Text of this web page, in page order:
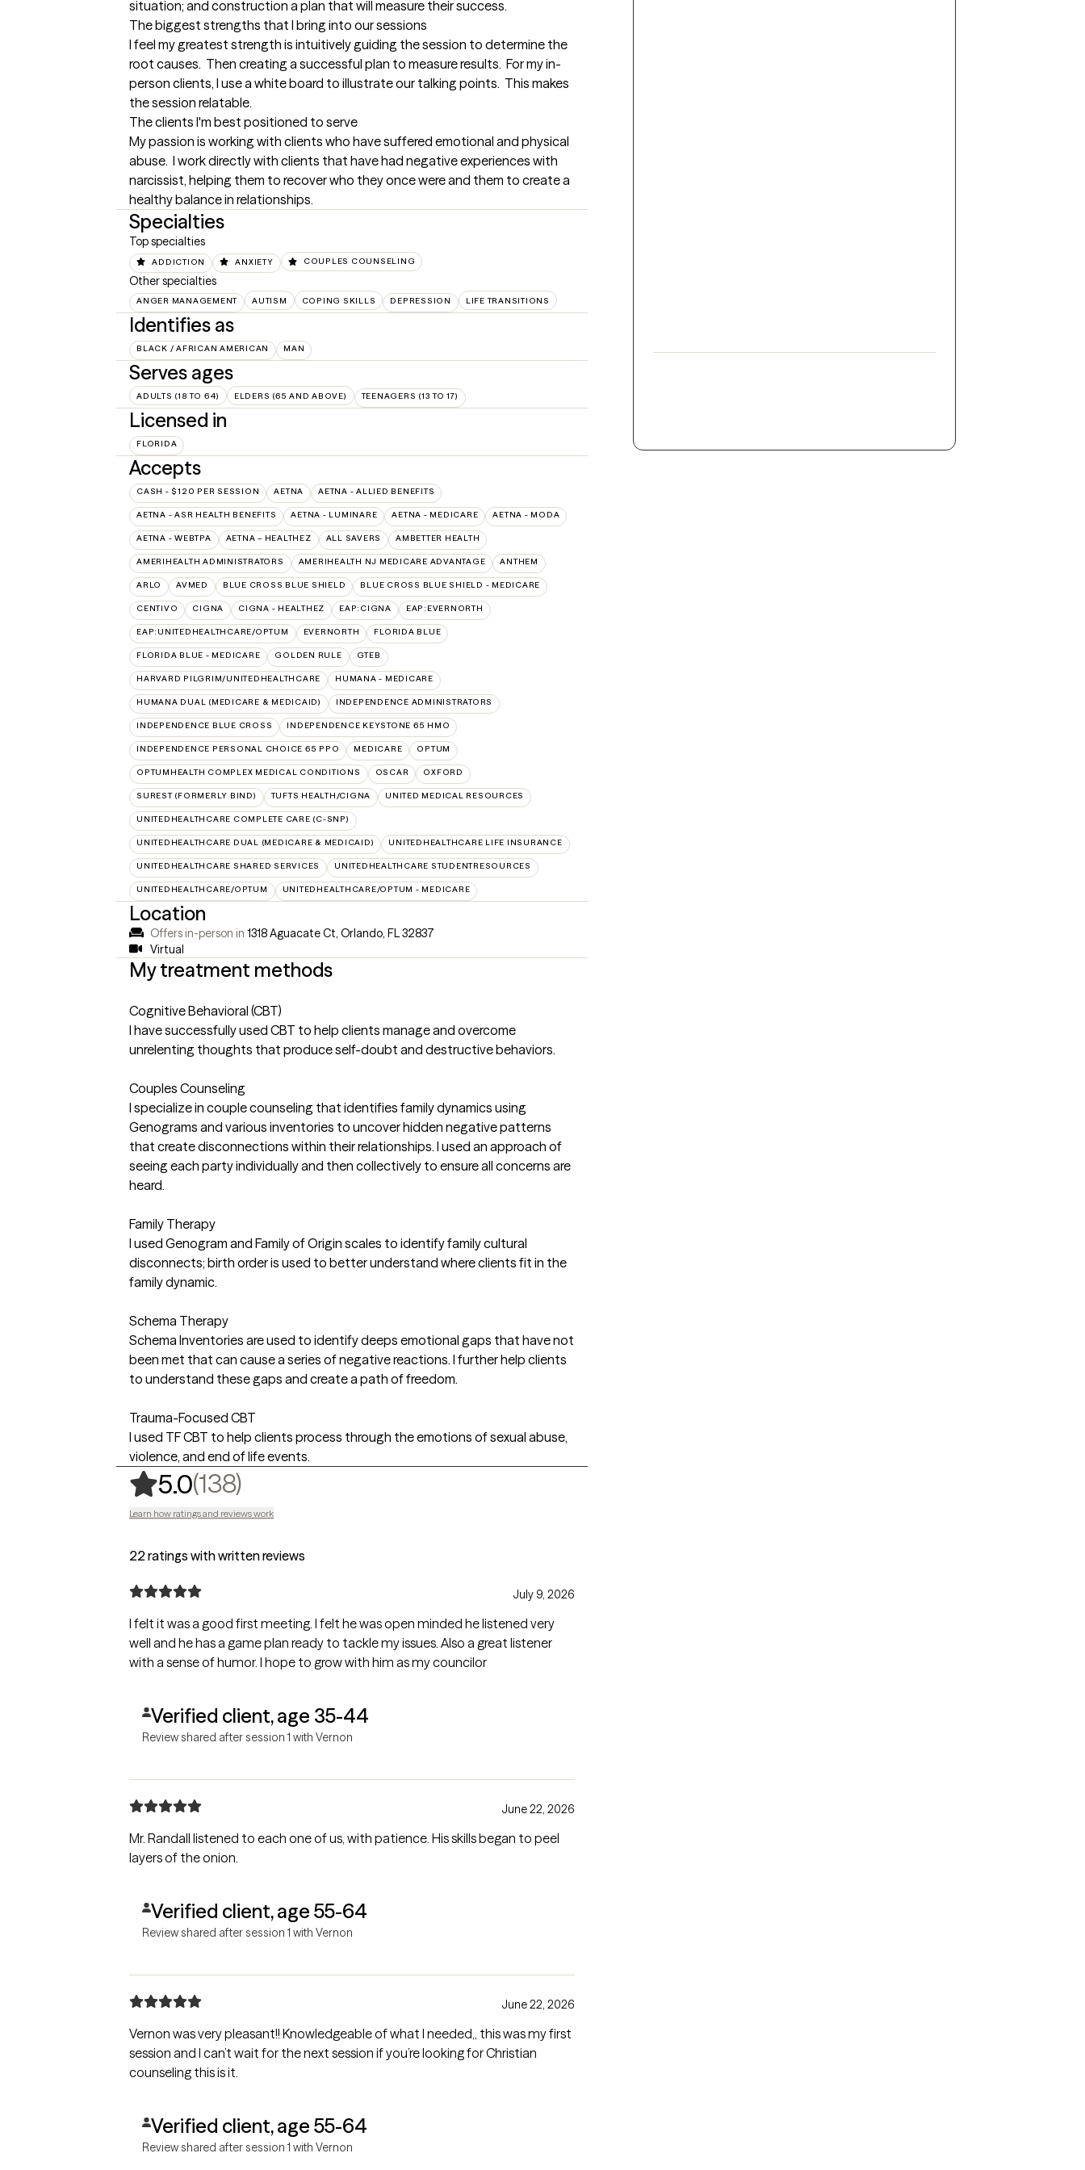
situation; and construction a plan that will measure their success.
The biggest strengths that I bring into our sessions
I feel my greatest strength is intuitively guiding the session to determine the
root causes.  Then creating a successful plan to measure results.  For my in-
person clients, I use a white board to illustrate our talking points.  This makes
the session relatable.
The clients I'm best positioned to serve
My passion is working with clients who have suffered emotional and physical
abuse.  I work directly with clients that have had negative experiences with
narcissist, helping them to recover who they once were and them to create a
healthy balance in relationships.
Specialties
Top specialties
ADDICTION ANXIETY COUPLES COUNSELING
Other specialties
ANGER MANAGEMENT AUTISM COPING SKILLS DEPRESSION LIFE TRANSITIONS
Identifies as
BLACK / AFRICAN AMERICAN MAN
Serves ages
ADULTS (18 TO 64) ELDERS (65 AND ABOVE) TEENAGERS (13 TO 17)
Licensed in
FLORIDA
Accepts
CASH - $120 PER SESSION AETNA AETNA - ALLIED BENEFITS
AETNA - ASR HEALTH BENEFITS AETNA - LUMINARE AETNA - MEDICARE AETNA - MODA
AETNA - WEBTPA AETNA – HEALTHEZ ALL SAVERS AMBETTER HEALTH
AMERIHEALTH ADMINISTRATORS AMERIHEALTH NJ MEDICARE ADVANTAGE ANTHEM
ARLO AVMED BLUE CROSS BLUE SHIELD BLUE CROSS BLUE SHIELD - MEDICARE
CENTIVO CIGNA CIGNA - HEALTHEZ EAP:CIGNA EAP:EVERNORTH
EAP:UNITEDHEALTHCARE/OPTUM EVERNORTH FLORIDA BLUE
FLORIDA BLUE - MEDICARE GOLDEN RULE GTEB
HARVARD PILGRIM/UNITEDHEALTHCARE HUMANA - MEDICARE
HUMANA DUAL (MEDICARE & MEDICAID) INDEPENDENCE ADMINISTRATORS
INDEPENDENCE BLUE CROSS INDEPENDENCE KEYSTONE 65 HMO
INDEPENDENCE PERSONAL CHOICE 65 PPO MEDICARE OPTUM
OPTUMHEALTH COMPLEX MEDICAL CONDITIONS OSCAR OXFORD
SUREST (FORMERLY BIND) TUFTS HEALTH/CIGNA UNITED MEDICAL RESOURCES
UNITEDHEALTHCARE COMPLETE CARE (C-SNP)
UNITEDHEALTHCARE DUAL (MEDICARE & MEDICAID) UNITEDHEALTHCARE LIFE INSURANCE
UNITEDHEALTHCARE SHARED SERVICES UNITEDHEALTHCARE STUDENTRESOURCES
UNITEDHEALTHCARE/OPTUM UNITEDHEALTHCARE/OPTUM - MEDICARE
Location
Offers in-person in 1318 Aguacate Ct, Orlando, FL 32837
Virtual
My treatment methods
Cognitive Behavioral (CBT)
I have successfully used CBT to help clients manage and overcome
unrelenting thoughts that produce self-doubt and destructive behaviors.
Couples Counseling
I specialize in couple counseling that identifies family dynamics using
Genograms and various inventories to uncover hidden negative patterns
that create disconnections within their relationships. I used an approach of
seeing each party individually and then collectively to ensure all concerns are
heard.
Family Therapy
I used Genogram and Family of Origin scales to identify family cultural
disconnects; birth order is used to better understand where clients fit in the
family dynamic.
Schema Therapy
Schema Inventories are used to identify deeps emotional gaps that have not
been met that can cause a series of negative reactions. I further help clients
to understand these gaps and create a path of freedom.
Trauma-Focused CBT
I used TF CBT to help clients process through the emotions of sexual abuse,
violence, and end of life events.
5.0(138),
Learn how ratings and reviews work
22 ratings with written reviews
July 9, 2026
I felt it was a good first meeting. I felt he was open minded he listened very
well and he has a game plan ready to tackle my issues. Also a great listener
with a sense of humor. I hope to grow with him as my councilor
Verified client, age 35-44
Review shared after session 1 with Vernon
June 22, 2026
Mr. Randall listened to each one of us, with patience. His skills began to peel
layers of the onion.
Verified client, age 55-64
Review shared after session 1 with Vernon
June 22, 2026
Vernon was very pleasant!! Knowledgeable of what I needed,, this was my first
session and I can’t wait for the next session if you’re looking for Christian
counseling this is it.
Verified client, age 55-64
Review shared after session 1 with Vernon